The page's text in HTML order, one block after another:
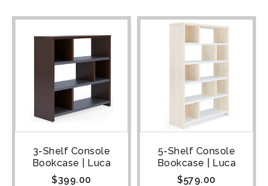
3-Shelf Console
Bookcase | Luca
$399.00
5-Shelf Console
Bookcase | Luca
$579.00